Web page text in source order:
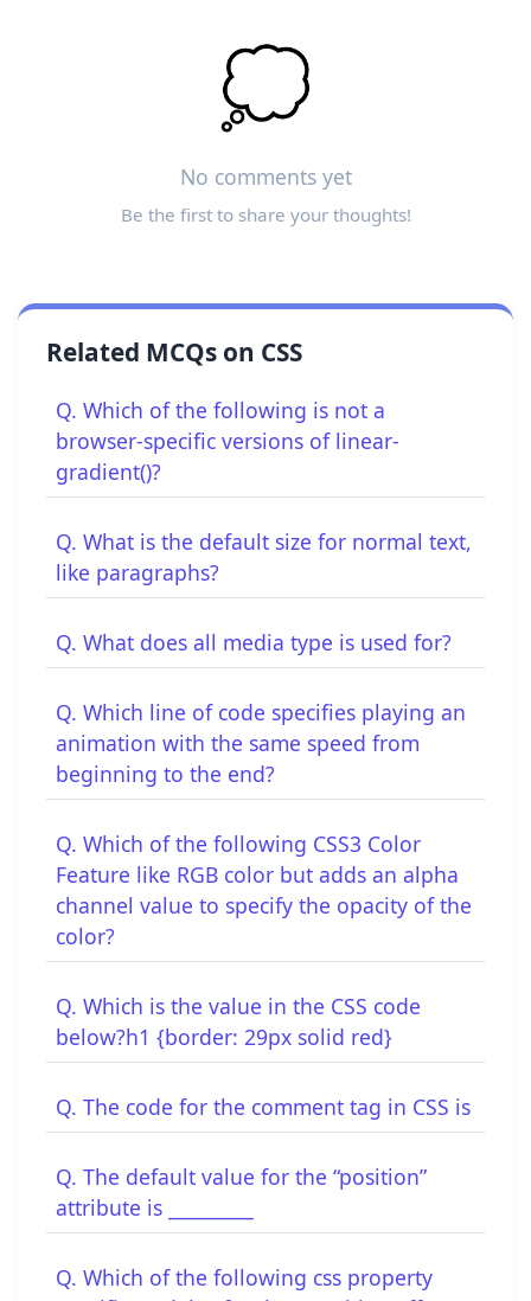
💭
No comments yet
Be the first to share your thoughts!
Related MCQs on CSS
Q. Which of the following is not a
browser-specific versions of linear-
gradient()?
Q. What is the default size for normal text,
like paragraphs?
Q. What does all media type is used for?
Q. Which line of code specifies playing an
animation with the same speed from
beginning to the end?
Q. Which of the following CSS3 Color
Feature like RGB color but adds an alpha
channel value to specify the opacity of the
color?
Q. Which is the value in the CSS code
below?h1 {border: 29px solid red}
Q. The code for the comment tag in CSS is
Q. The default value for the “position”
attribute is _________
Q. Which of the following css property